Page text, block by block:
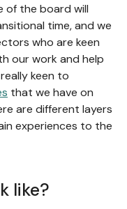
of the board will
time, and we
who are keen
our work and help
keen to
that we have on
are different layers
experiences to the
like?